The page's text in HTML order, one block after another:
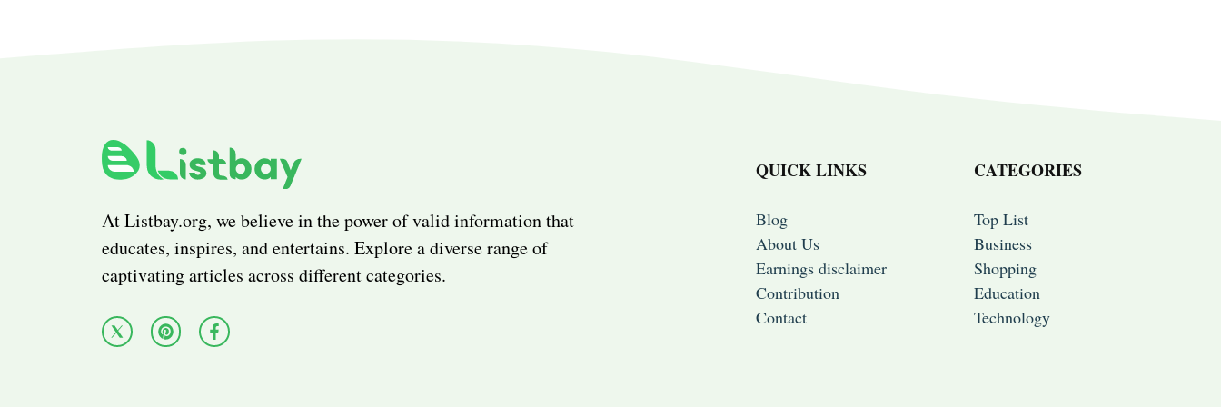
At Listbay.org, we believe in the power of valid information that
educates, inspires, and entertains. Explore a diverse range of
captivating articles across different categories.
QUICK LINKS
Blog
About Us
Earnings disclaimer
Contribution
Contact
CATEGORIES
Top List
Business
Shopping
Education
Technology